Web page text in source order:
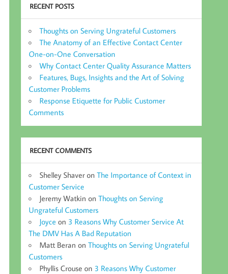
RECENT POSTS
Thoughts on Serving Ungrateful Customers
The Anatomy of an Effective Contact Center
One-on-One Conversation
Why Contact Center Quality Assurance Matters
Features, Bugs, Insights and the Art of Solving
Customer Problems
Response Etiquette for Public Customer
Comments
RECENT COMMENTS
Shelley Shaver onThe Importance of Context in
Customer Service
Jeremy Watkin onThoughts on Serving
Ungrateful Customers
Joyce on 3 Reasons Why Customer Service At
The DMV Has A Bad Reputation
Matt Beran onThoughts on Serving Ungrateful
Customers
Phyllis Crouse on 3 Reasons Why Customer